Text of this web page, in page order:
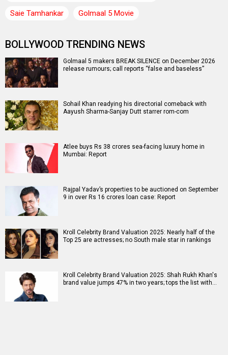
Saie Tamhankar
Golmaal 5 Movie
BOLLYWOOD TRENDING NEWS
Golmaal 5 makers BREAK SILENCE on December 2026
release rumours; call reports “false and baseless”
Sohail Khan readying his directorial comeback with
Aayush Sharma-Sanjay Dutt starrer rom-com
Atlee buys Rs 38 crores sea-facing luxury home in
Mumbai: Report
Rajpal Yadav’s properties to be auctioned on September
9 in over Rs 16 crores loan case: Report
Kroll Celebrity Brand Valuation 2025: Nearly half of the
Top 25 are actresses; no South male star in rankings
Kroll Celebrity Brand Valuation 2025: Shah Rukh Khan's
brand value jumps 47% in two years; tops the list with…